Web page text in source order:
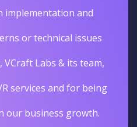
implementation and
or technical issues
Labs & its team,
services and for being
our business growth.